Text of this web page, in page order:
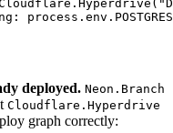
. Hyperdrive (
: process . env .
deployed. Neon.Branch
Cloudflare.Hyperdrive
graph correctly: